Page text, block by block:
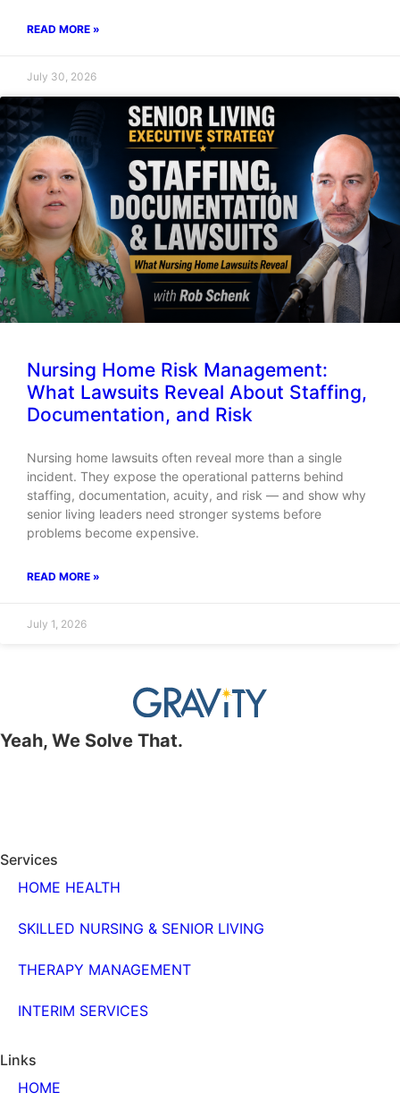
READ MORE »
July 30, 2026
Nursing Home Risk Management:
What Lawsuits Reveal About Staffing,
Documentation, and Risk
Nursing home lawsuits often reveal more than a single
incident. They expose the operational patterns behind
staffing, documentation, acuity, and risk — and show why
senior living leaders need stronger systems before
problems become expensive.
READ MORE »
July 1, 2026
Yeah, We Solve That.
Services
HOME HEALTH
SKILLED NURSING & SENIOR LIVING
THERAPY MANAGEMENT
INTERIM SERVICES
Links
HOME